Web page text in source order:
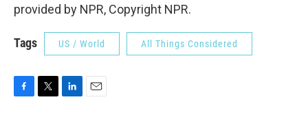
provided by NPR, Copyright NPR.
Tags US / World All Things Considered